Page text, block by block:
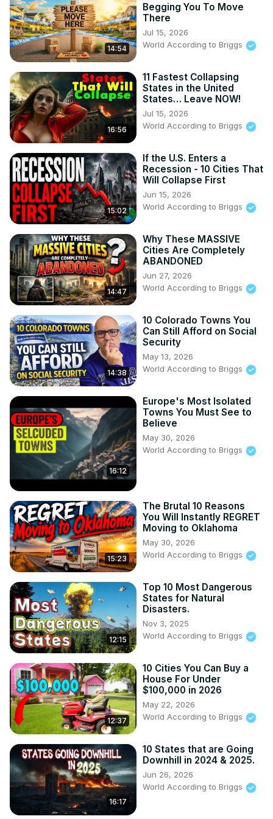
14:54
Begging You To Move
There
Jul 15, 2026
World According to Briggs
16:56
11 Fastest Collapsing
States in the United
States… Leave NOW!
Jul 15, 2026
World According to Briggs
15:02
If the U.S. Enters a
Recession - 10 Cities That
Will Collapse First
Jun 15, 2026
World According to Briggs
14:47
Why These MASSIVE
Cities Are Completely
ABANDONED
Jun 27, 2026
World According to Briggs
14:38
10 Colorado Towns You
Can Still Afford on Social
Security
May 13, 2026
World According to Briggs
16:12
Europe's Most Isolated
Towns You Must See to
Believe
May 30, 2026
World According to Briggs
15:23
The Brutal 10 Reasons
You Will Instantly REGRET
Moving to Oklahoma
May 30, 2026
World According to Briggs
12:15
Top 10 Most Dangerous
States for Natural
Disasters.
Nov 3, 2025
World According to Briggs
12:37
10 Cities You Can Buy a
House For Under
$100,000 in 2026
May 22, 2026
World According to Briggs
16:17
10 States that are Going
Downhill in 2024 & 2025.
Jun 26, 2026
World According to Briggs